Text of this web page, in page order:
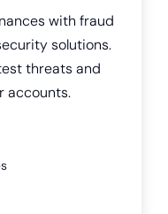
with fraud
solutions.
threats and
accounts.